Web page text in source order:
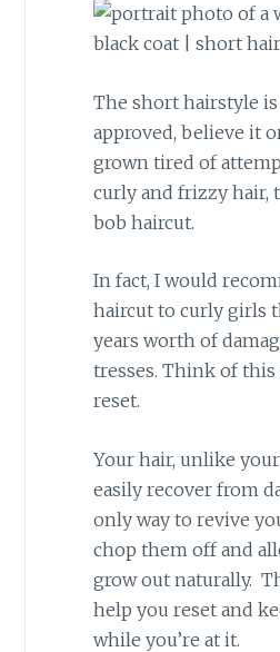
The short hairstyle
approved, believe it
grown tired of
curly and frizzy hair,
bob haircut.
In fact, I would
haircut to curly girls
years worth of
tresses. Think of this
reset.
Your hair, unlike
easily recover from
only way to revive
chop them off and
grow out naturally.
help you reset and
while you’re at it.